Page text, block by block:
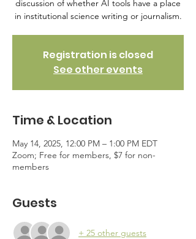
discussion of whether AI tools have a place
in institutional science writing or journalism.
Registration is closed
See other events
Time & Location
May 14, 2025, 12:00 PM – 1:00 PM EDT
Zoom; Free for members, $7 for non-
members
Guests
+ 25 other guests